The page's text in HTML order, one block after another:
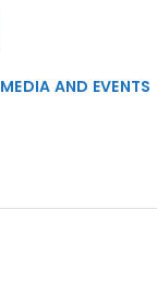
MEDIA AND EVENTS